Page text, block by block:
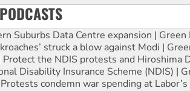
Suburbs Data Centre expansion | Green
struck a blow against Modi |
the NDIS protests and Hiroshima
Disability Insurance Scheme (NDIS) |
condemn war spending at